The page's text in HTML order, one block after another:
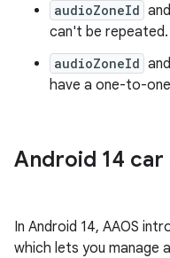
audioZoneId and
can't be repeated.
audioZoneId and
have a one-to-
Android 14
In Android 14, AAOS
which lets you manage